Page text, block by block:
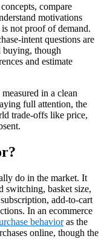
compare
motivations
not proof of demand.
intent questions are
though
and estimate
in a clean
full attention, the
trade-offs like price,
do in the market. It
switching, basket size,
add-to-cart
In an ecommerce
behavioras the
online, though the